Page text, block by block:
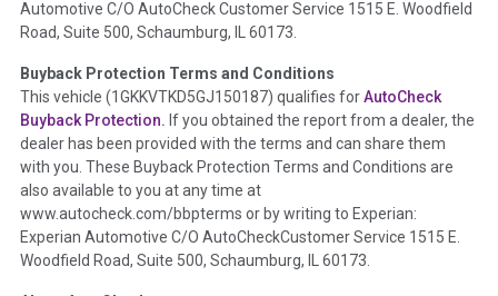
theNational Auction Automotive Association Arbitration
Policy 2025.
Term - Accident/Damage Check
Section Location - Vehicle History at a Glance
Definition - This section summarizes vehicle history events
that may indicate an accident or damage and associated
details such as point of impact, severity or airbag deployed if
provided. These damage events will include collision damage
information, police-reported accidents, salvage auction,
Automotive C/O AutoCheck Customer Service 1515 E. Woodfield
Road, Suite 500, Schaumburg, IL 60173.
Buyback Protection Terms and Conditions
This vehicle (1GKKVTKD5GJ150187) qualifies forAutoCheck
Buyback Protection. If you obtained the report from a dealer, the
dealer has been provided with the terms and can share them
with you. These Buyback Protection Terms and Conditions are
also available to you at any time at
www.autocheck.com/bbpterms or by writing to Experian:
Experian Automotive C/O AutoCheckCustomer Service 1515 E.
Woodfield Road, Suite 500, Schaumburg, IL 60173.